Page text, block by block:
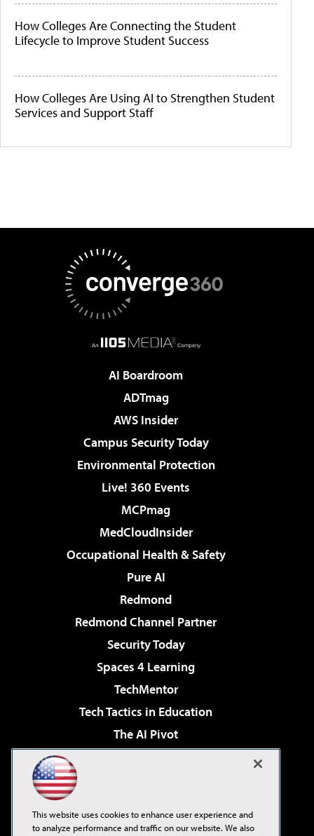
How Colleges Are Connecting the Student
Lifecycle to Improve Student Success
How Colleges Are Using AI to Strengthen Student
Services and Support Staff
AI Boardroom
ADTmag
AWS Insider
Campus Security Today
Environmental Protection
Live! 360 Events
MCPmag
MedCloudInsider
Occupational Health & Safety
Pure AI
Redmond
Redmond Channel Partner
Security Today
Spaces 4 Learning
TechMentor
Tech Tactics in Education
The AI Pivot
Virtualization & Cloud Review
Visual Studio Live!
This website uses cookies to enhance user experience and
to analyze performance and traffic on our website. We also